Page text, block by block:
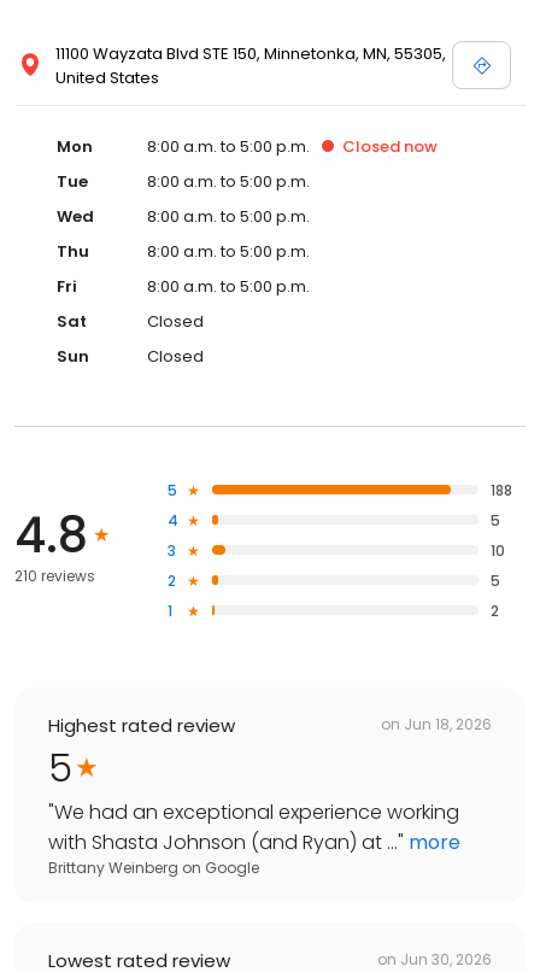
11100 Wayzata Blvd STE 150, Minnetonka, MN, 55305,
United States
Mon 8:00 a.m. to 5:00 p.m. Closed now
Tue
8:00 a.m. to 5:00 p.m.
Wed
8:00 a.m. to 5:00 p.m.
Thu
8:00 a.m. to 5:00 p.m.
Fri
8:00 a.m. to 5:00 p.m.
Sat
Closed
Sun
Closed
4.8
210 reviews
5
188
4
5
3
10
2
5
1
2
Highest rated review on Jun 18, 2026
5
"We had an exceptional experience working
with Shasta Johnson (and Ryan) at ..." more
Brittany Weinberg on Google
Lowest rated review on Jun 30, 2026